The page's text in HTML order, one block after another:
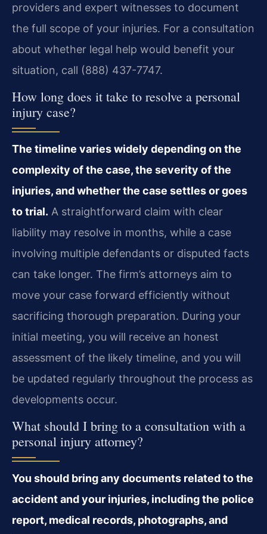
providers and expert witnesses to document
the full scope of your injuries. For a consultation
about whether legal help would benefit your
situation, call (888) 437-7747.
How long does it take to resolve a personal
injury case?
The timeline varies widely depending on the
complexity of the case, the severity of the
injuries, and whether the case settles or goes
to trial. A straightforward claim with clear
liability may resolve in months, while a case
involving multiple defendants or disputed facts
can take longer. The firm’s attorneys aim to
move your case forward efficiently without
sacrificing thorough preparation. During your
initial meeting, you will receive an honest
assessment of the likely timeline, and you will
be updated regularly throughout the process as
developments occur.
What should I bring to a consultation with a
personal injury attorney?
You should bring any documents related to the
accident and your injuries, including the police
report, medical records, photographs, and